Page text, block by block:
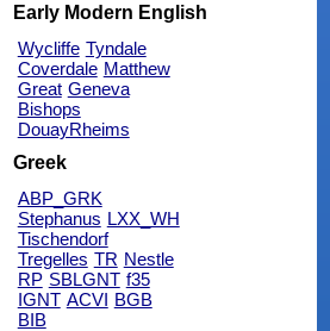
Early Modern English
Wycliffe Tyndale
Coverdale Matthew
Great Geneva
Bishops
DouayRheims
Greek
ABP_GRK
Stephanus LXX_WH
Tischendorf
Tregelles TR Nestle
RP SBLGNT f35
IGNT ACVI BGB
BIB